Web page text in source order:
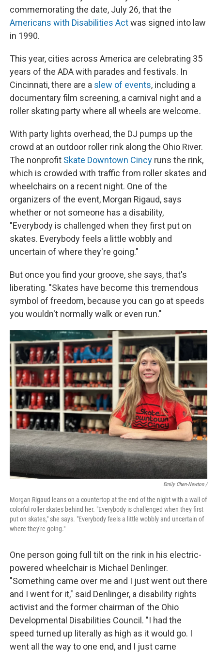
commemorating the date, July 26, that the
Americans with Disabilities Actwas signed into law
in 1990.
This year, cities across America are celebrating 35
years of the ADA with parades and festivals. In
Cincinnati, there are a slew of events, including a
documentary film screening, a carnival night and a
roller skating party where all wheels are welcome.
With party lights overhead, the DJ pumps up the
crowd at an outdoor roller rink along the Ohio River.
The nonprofit Skate Downtown Cincy runs the rink,
which is crowded with traffic from roller skates and
wheelchairs on a recent night. One of the
organizers of the event, Morgan Rigaud, says
whether or not someone has a disability,
"Everybody is challenged when they first put on
skates. Everybody feels a little wobbly and
uncertain of where they're going."
But once you find your groove, she says, that's
liberating. "Skates have become this tremendous
symbol of freedom, because you can go at speeds
you wouldn't normally walk or even run."
Emily Chen-Newton /
Morgan Rigaud leans on a countertop at the end of the night with a wall of
colorful roller skates behind her. "Everybody is challenged when they first
put on skates," she says. "Everybody feels a little wobbly and uncertain of
where they're going."
One person going full tilt on the rink in his electric-
powered wheelchair is Michael Denlinger.
"Something came over me and I just went out there
and I went for it," said Denlinger, a disability rights
activist and the former chairman of the Ohio
Developmental Disabilities Council. "I had the
speed turned up literally as high as it would go. I
went all the way to one end, and I just came